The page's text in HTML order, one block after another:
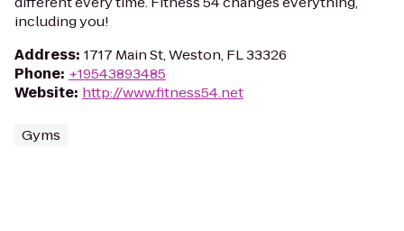
including you!
Address: 1717 Main St, Weston, FL 33326
Phone: +19543893485
Website: http://www.fitness54.net
Gyms